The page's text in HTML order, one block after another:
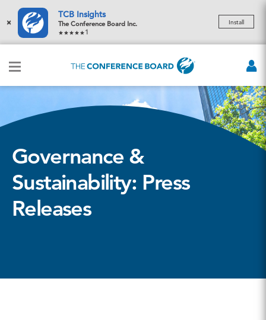
×
TCB Insights
The Conference Board Inc.
1
Install
Governance &
Sustainability: Press
Releases